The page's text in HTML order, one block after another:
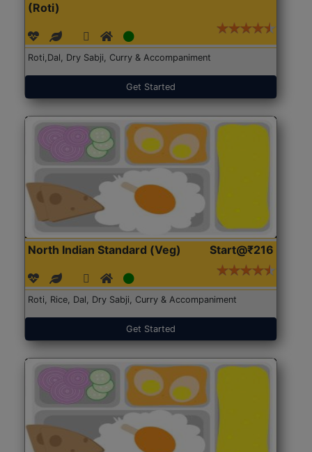
(Roti)
Roti,Dal, Dry Sabji, Curry & Accompaniment
Get Started
North Indian Standard (Veg) Start@₹216
Roti, Rice, Dal, Dry Sabji, Curry & Accompaniment
Get Started